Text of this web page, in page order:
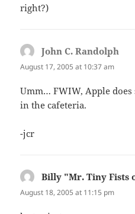
right?)
John C. Randolph
August 17, 2005 at 10:37 am
Umm… FWIW, Apple
in the cafeteria.
-jcr
Billy "Mr. Tiny Fists
August 18, 2005 at 11:15 pm